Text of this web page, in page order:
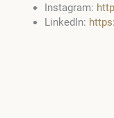
Instagram:
LinkedIn: